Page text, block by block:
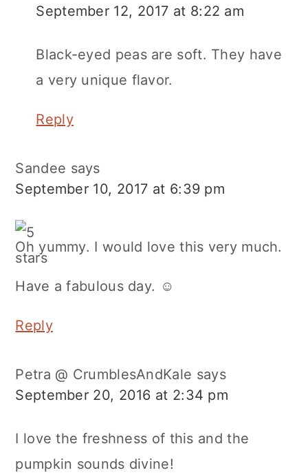
September 12, 2017 at 8:22 am
Black-eyed peas are soft. They have
a very unique flavor.
Reply
Sandee says
September 10, 2017 at 6:39 pm
Oh yummy. I would love this very much.
Have a fabulous day. ☺
Reply
Petra @ CrumblesAndKale says
September 20, 2016 at 2:34 pm
I love the freshness of this and the
pumpkin sounds divine!